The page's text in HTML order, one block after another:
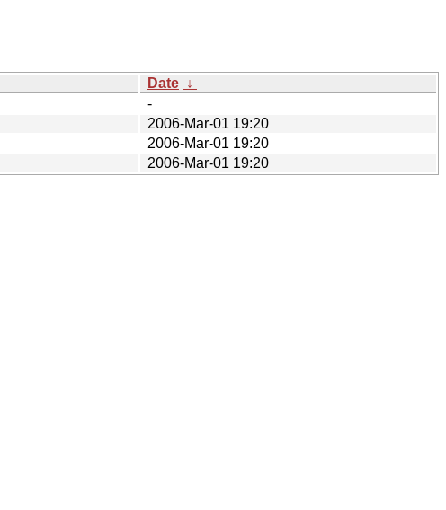
Date ↓
-
2006-Mar-01 19:20
2006-Mar-01 19:20
2006-Mar-01 19:20